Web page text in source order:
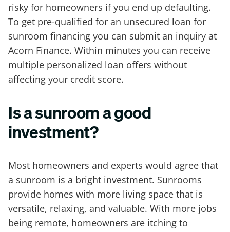
risky for homeowners if you end up defaulting.
To get pre-qualified for an unsecured loan for
sunroom financing you can submit an inquiry at
Acorn Finance. Within minutes you can receive
multiple personalized loan offers without
affecting your credit score.
Is a sunroom a good
investment?
Most homeowners and experts would agree that
a sunroom is a bright investment. Sunrooms
provide homes with more living space that is
versatile, relaxing, and valuable. With more jobs
being remote, homeowners are itching to